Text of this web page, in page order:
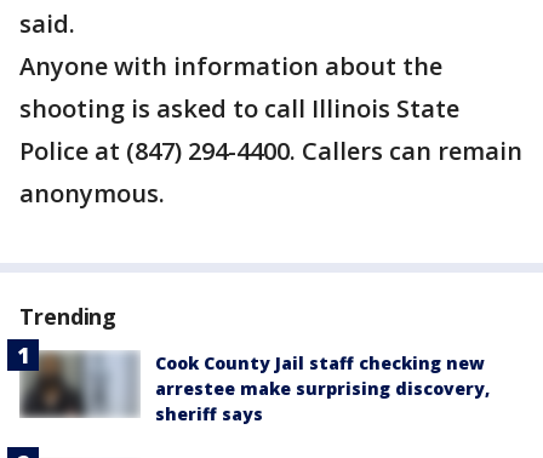
said.
Anyone with information about the
shooting is asked to call Illinois State
Police at (847) 294-4400. Callers can remain
anonymous.
Trending
Cook County Jail staff checking new
arrestee make surprising discovery,
sheriff says